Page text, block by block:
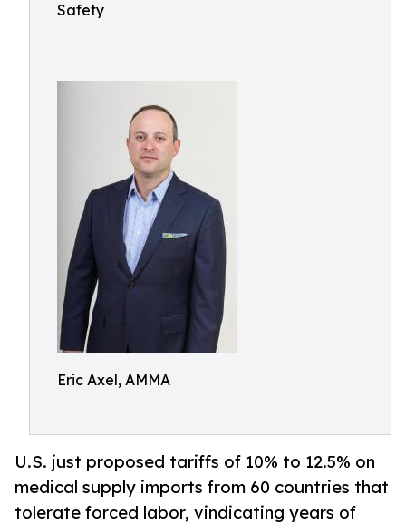
Safety
Eric Axel, AMMA
U.S. just proposed tariffs of 10% to 12.5% on
medical supply imports from 60 countries that
tolerate forced labor, vindicating years of